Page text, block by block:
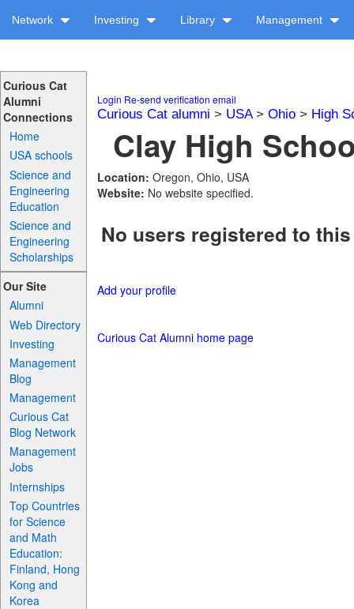
Network Investing Library Management
Curious Cat
Alumni
Connections
Home
USA schools
Science and
Engineering
Education
Science and
Engineering
Scholarships
Our Site
Alumni
Web Directory
Investing
Management
Blog
Management
Curious Cat
Blog Network
Management
Jobs
Internships
Top Countries
for Science
and Math
Education:
Finland, Hong
Kong and
Korea
Login Re-send verification email
Curious Cat alumni > USA> Ohio> High
Clay High
Location: Oregon, Ohio, USA
Website: No website specified.
No users registered to
Add your profile
Curious Cat Alumni home page